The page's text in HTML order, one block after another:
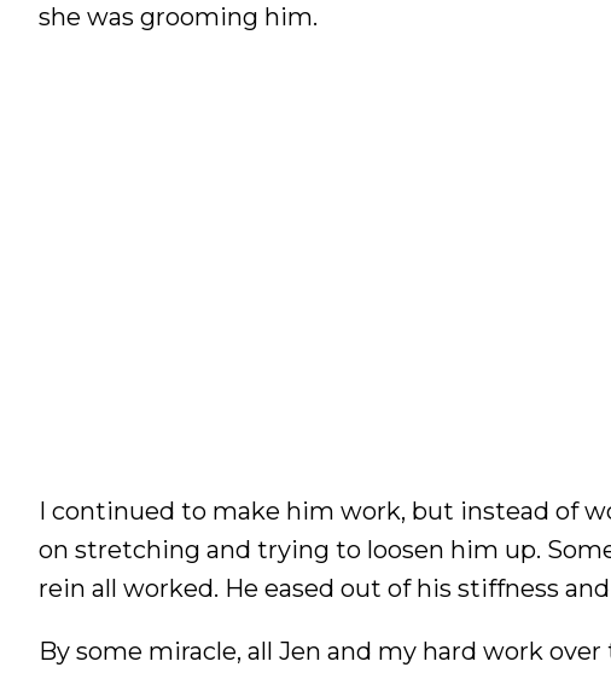
she was grooming him.
I continued to make him work, but instead of
on stretching and trying to loosen him up.
rein all worked. He eased out of his stiffness
By some miracle, all Jen and my hard work